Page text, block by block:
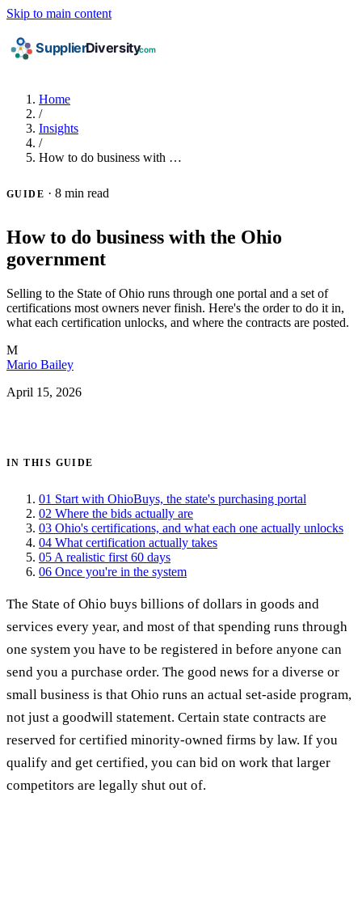
Skip to main content
Home
/
Insights
/
How to do business with …
GUIDE · 8 min read
How to do business with the Ohio
government
Selling to the State of Ohio runs through one portal and a set of
certifications most owners never finish. Here's the order to do it in,
what each certification unlocks, and where the contracts are posted.
M
Mario Bailey
April 15, 2026
IN THIS GUIDE
01 Start with OhioBuys, the state's purchasing portal
02 Where the bids actually are
03 Ohio's certifications, and what each one actually unlocks
04 What certification actually takes
05 A realistic first 60 days
06 Once you're in the system
The State of Ohio buys billions of dollars in goods and
services every year, and most of that spending runs through
one system you have to be registered in before anyone can
send you a purchase order. The good news for a diverse or
small business is that Ohio runs an actual set-aside program,
not just a goodwill statement. Certain state contracts are
reserved for certified minority-owned firms by law. If you
qualify and get certified, you can bid on work that larger
competitors are legally shut out of.